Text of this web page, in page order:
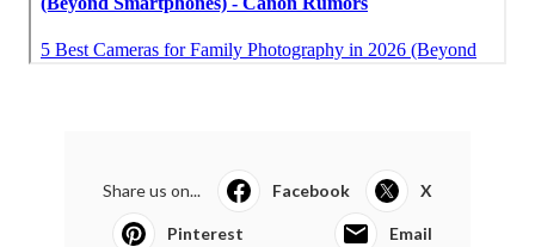
Share us on... Facebook X
Pinterest Email